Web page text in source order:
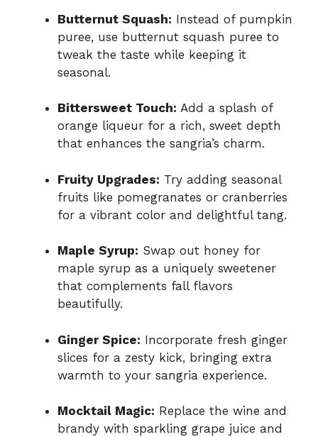
Butternut Squash: Instead of pumpkin
puree, use butternut squash puree to
tweak the taste while keeping it
seasonal.
Bittersweet Touch: Add a splash of
orange liqueur for a rich, sweet depth
that enhances the sangria’s charm.
Fruity Upgrades: Try adding seasonal
fruits like pomegranates or cranberries
for a vibrant color and delightful tang.
Maple Syrup: Swap out honey for
maple syrup as a uniquely sweetener
that complements fall flavors
beautifully.
Ginger Spice: Incorporate fresh ginger
slices for a zesty kick, bringing extra
warmth to your sangria experience.
Mocktail Magic: Replace the wine and
brandy with sparkling grape juice and